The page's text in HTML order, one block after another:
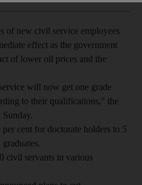
of new civil service employees
effect as the government
of lower oil prices and the
will now get one grade
to their qualifications," the
cent for doctorate holders to 5
civil servants in various